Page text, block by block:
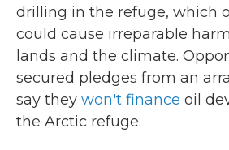
drilling in the refuge, which
could cause irreparable
lands and the climate.
secured pledges from an
say they won't finance oil
the Arctic refuge.